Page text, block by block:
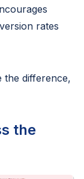
rates
the difference,
the